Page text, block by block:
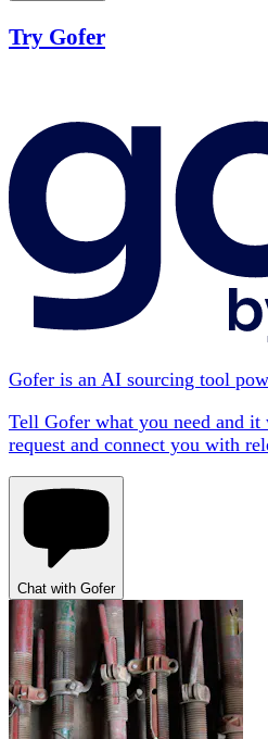
Try Gofer
Gofer is an AI sourcing tool
Tell Gofer what you need and
request and connect you with
Chat with Gofer